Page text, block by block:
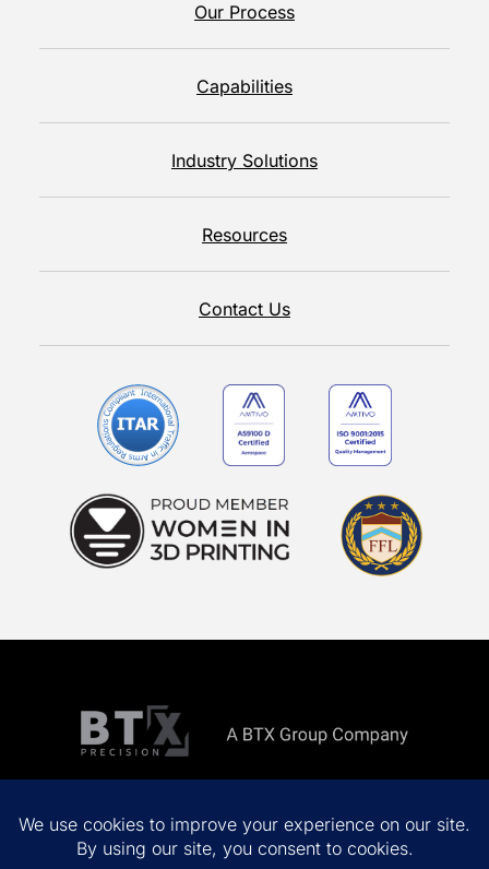
Our Process
Capabilities
Industry Solutions
Resources
Contact Us
Copyright ©2026 All rights reserved.
Privacy Policy